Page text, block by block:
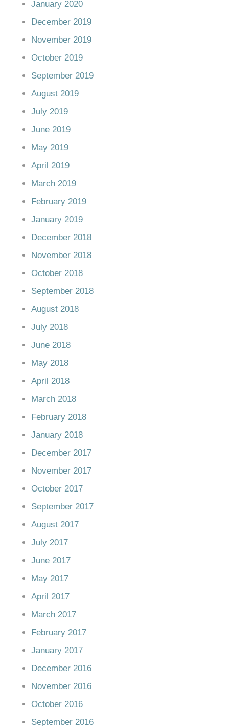
January 2020
December 2019
November 2019
October 2019
September 2019
August 2019
July 2019
June 2019
May 2019
April 2019
March 2019
February 2019
January 2019
December 2018
November 2018
October 2018
September 2018
August 2018
July 2018
June 2018
May 2018
April 2018
March 2018
February 2018
January 2018
December 2017
November 2017
October 2017
September 2017
August 2017
July 2017
June 2017
May 2017
April 2017
March 2017
February 2017
January 2017
December 2016
November 2016
October 2016
September 2016